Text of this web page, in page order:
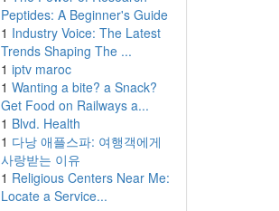
Peptides: A Beginner's Guide
1 Industry Voice: The Latest
Trends Shaping The ...
1 iptv maroc
1 Wanting a bite? a Snack?
Get Food on Railways a...
1 Blvd. Health
1 다낭 애플스파: 여행객에게
사랑받는 이유
1 Religious Centers Near Me:
Locate a Service...